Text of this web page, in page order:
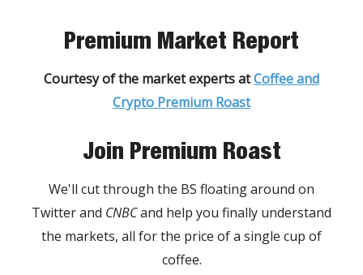
Premium Market Report
Courtesy of the market experts atCoffee and
Crypto Premium Roast
Join Premium Roast
We'll cut through the BS floating around on
Twitter and CNBCand help you finally understand
the markets, all for the price of a single cup of
coffee.